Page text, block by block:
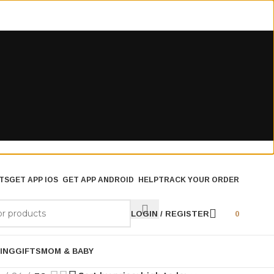
GET APP IOS GET APP ANDROID HELPTRACK YOUR ORDER
LOGIN / REGISTER 0
GIFTSMOM & BABY